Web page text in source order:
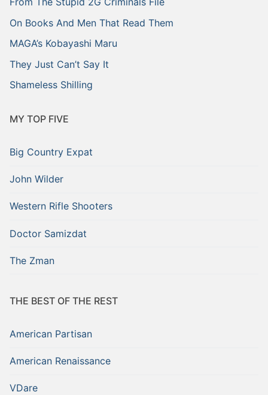
On Books And Men That Read Them
MAGA’s Kobayashi Maru
They Just Can’t Say It
Shameless Shilling
MY TOP FIVE
Big Country Expat
John Wilder
Western Rifle Shooters
Doctor Samizdat
The Zman
THE BEST OF THE REST
American Partisan
American Renaissance
VDare